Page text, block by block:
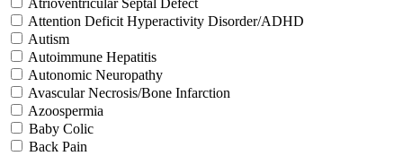
Atrioventricular Septal Defect
Attention Deficit Hyperactivity Disorder/ADHD
Autism
Autoimmune Hepatitis
Autonomic Neuropathy
Avascular Necrosis/Bone Infarction
Azoospermia
Baby Colic
Back Pain